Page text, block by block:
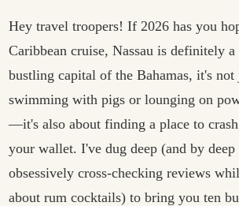
Hey travel troopers! If 2026 has you
Caribbean cruise, Nassau is definitely
bustling capital of the Bahamas, it's not
swimming with pigs or lounging on
—it's also about finding a place to
your wallet. I've dug deep (and by deep
obsessively cross-checking reviews
about rum cocktails) to bring you ten